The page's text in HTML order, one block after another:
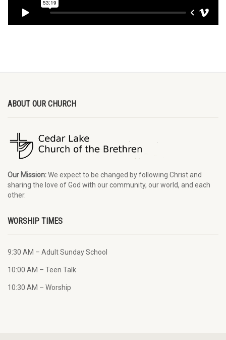
ABOUT OUR CHURCH
Our Mission:We expect to be changed by following Christ and
sharing the love of God with our community, our world, and each
other.
WORSHIP TIMES
9:30 AM – Adult Sunday School
10:00 AM – Teen Talk
10:30 AM – Worship